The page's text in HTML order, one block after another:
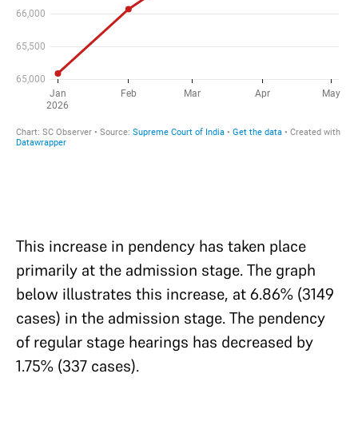
This increase in pendency has taken place
primarily at the admission stage. The graph
below illustrates this increase, at 6.86% (3149
cases) in the admission stage. The pendency
of regular stage hearings has decreased by
1.75% (337 cases).